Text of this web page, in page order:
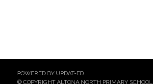
POWERED BY UPDAT-ED
© COPYRIGHT ALTONA NORTH PRIMARY SCHOOL